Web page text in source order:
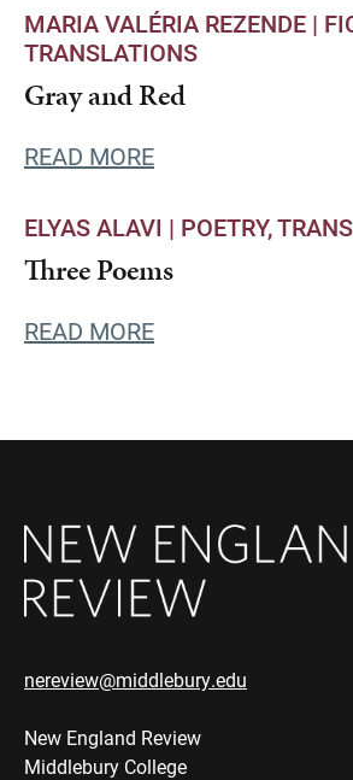
MARIA VALÉRIA REZENDE |
TRANSLATIONS
Gray and Red
READ MORE
ELYAS ALAVI | POETRY
Three Poems
READ MORE
nereview@middlebury.edu
New England Review
Middlebury College